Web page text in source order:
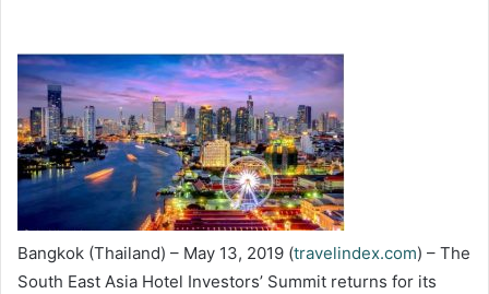
Bangkok (Thailand) – May 13, 2019 (travelindex.com) – The
South East Asia Hotel Investors’ Summit returns for its